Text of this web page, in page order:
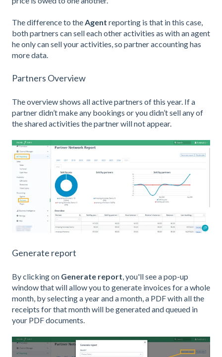
The difference to theAgent reporting is that in this case,
both partners can sell each other activities as with an agent
he only can sell your activities, so partner accounting has
more data.
Partners Overview
The overview shows all active partners of this year. If a
partner didn’t make any bookings or you didn’t sell any of
the shared activities the partner will not appear.
Generate report
By clicking on Generate report , you'll see a pop-up
window that will allow you to generate invoices for a whole
month, by selecting a year and a month, a PDF with all the
receipts for that month will be generated and queued in
your PDF documents.